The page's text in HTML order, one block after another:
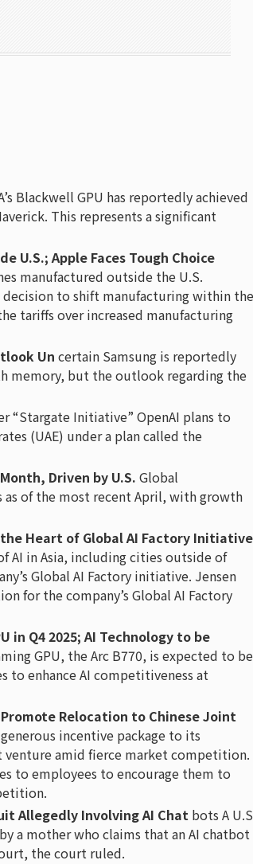
Blackwell GPU has reportedly achieved
This represents a significant
U.S.; Apple Faces Tough Choice
manufactured outside the U.S.
to shift manufacturing within the
tariffs over increased manufacturing
Un certain Samsung is reportedly
memory, but the outlook regarding the
“Stargate Initiative” OpenAI plans to
(UAE) under a plan called the
Driven by U.S. Global
as of the most recent April, with growth
Heart of Global AI Factory Initiative
AI in Asia, including cities outside of
Global AI Factory initiative. Jensen
for the company’s Global AI Factory
in Q4 2025; AI Technology to be
GPU, the Arc B770, is expected to be
to enhance AI competitiveness at
Relocation to Chinese Joint
incentive package to its
amid fierce market competition.
to employees to encourage them to
Allegedly Involving AI Chat bots A
a mother who claims that an AI chatbot
the court ruled.